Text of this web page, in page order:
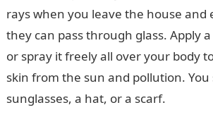
rays when you leave the house and
they can pass through glass. Apply
or spray it freely all over your body
skin from the sun and pollution. You
sunglasses, a hat, or a scarf.